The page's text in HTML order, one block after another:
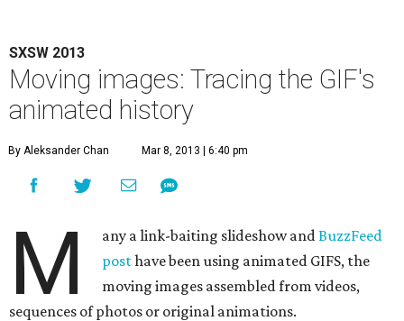
SXSW 2013
Moving images: Tracing the GIF's
animated history
By Aleksander Chan Mar 8, 2013 | 6:40 pm
M any a link-baiting slideshow andBuzzFeed
posthave been using animated GIFS, the
moving images assembled from videos,
sequences of photos or original animations.